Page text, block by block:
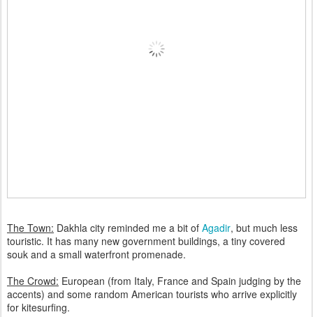
The Town: Dakhla city reminded me a bit of Agadir, but much less
touristic. It has many new government buildings, a tiny covered
souk and a small waterfront promenade.
The Crowd: European (from Italy, France and Spain judging by the
accents) and some random American tourists who arrive explicitly
for kitesurfing.